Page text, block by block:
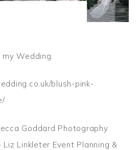
Wedding.
blush-pink-
Goddard Photography
Liz Linkleter Event Planning &